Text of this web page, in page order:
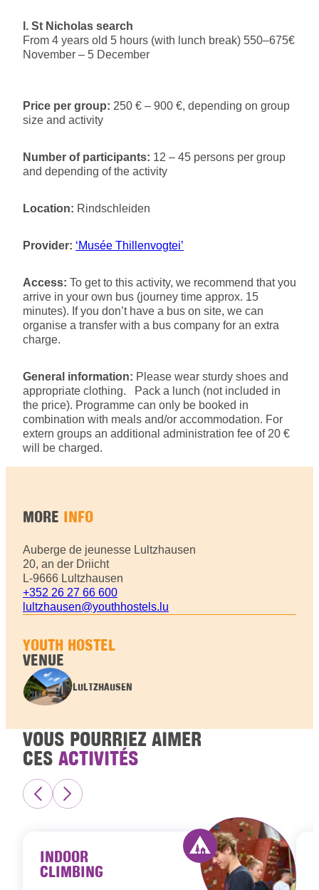
l. St Nicholas search
From 4 years old 5 hours (with lunch break) 550–675€
November – 5 December
Price per group: 250 € – 900 €, depending on group
size and activity
Number of participants: 12 – 45 persons per group
and depending of the activity
Location: Rindschleiden
Provider: ‘Musée Thillenvogtei’
Access: To get to this activity, we recommend that you
arrive in your own bus (journey time approx. 15
minutes). If you don’t have a bus on site, we can
organise a transfer with a bus company for an extra
charge.
General information: Please wear sturdy shoes and
appropriate clothing. Pack a lunch (not included in
the price). Programme can only be booked in
combination with meals and/or accommodation. For
extern groups an additional administration fee of 20 €
will be charged.
MORE INFO
Auberge de jeunesse Lultzhausen
20, an der Driicht
L-9666 Lultzhausen
+352 26 27 66 600
lultzhausen@youthhostels.lu
YOUTH HOSTEL
VENUE
LULTZHAUSEN
VOUS POURRIEZ AIMER
CES ACTIVITÉS
INDOOR
CLIMBING Activity offered by